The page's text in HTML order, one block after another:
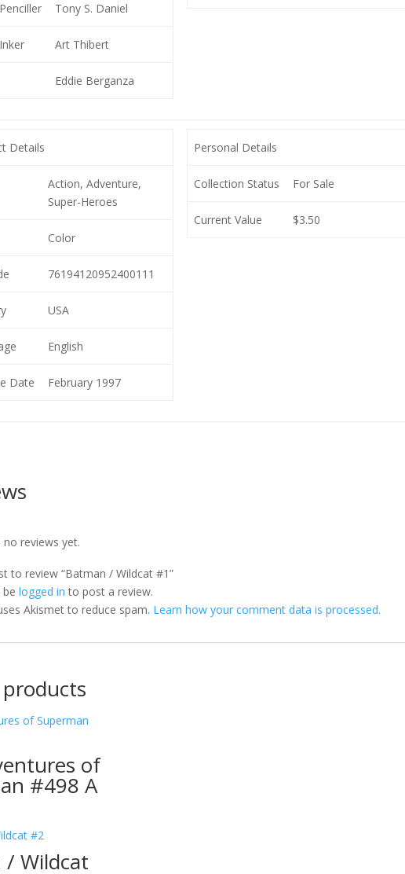
Tony S. Daniel
Art Thibert
Eddie Berganza
Details
Action, Adventure,
Super-Heroes
Color
76194120952400111
USA
English
Date February 1997
Personal Details
Collection Status For Sale
Current Value $3.50
no reviews yet.
to review “Batman / Wildcat #1”
belogged in to post a review.
Akismet to reduce spam. Learn how your comment data is processed.
of
#498 A
/ Wildcat